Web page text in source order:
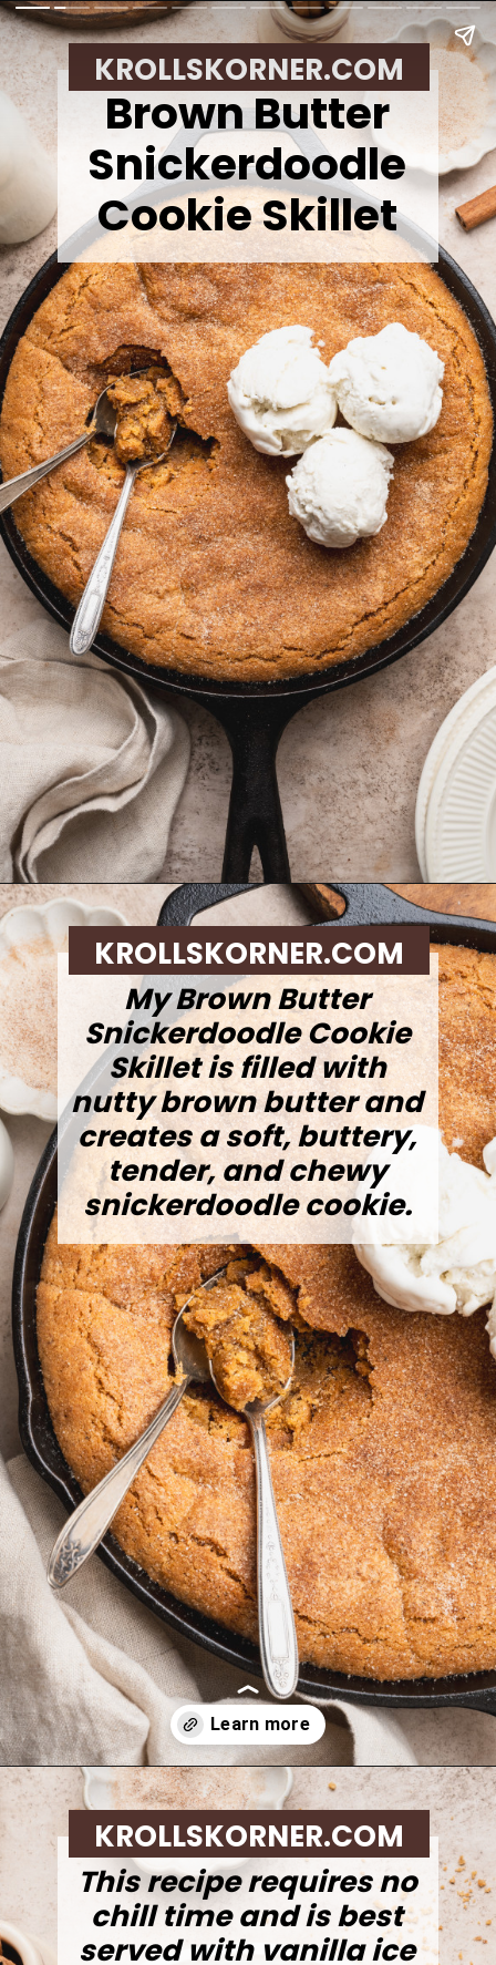
Brown Butter
Snickerdoodle
Cookie Skillet
KROLLSKORNER.COM
Opening https://krollskorner.com/recipes/desserts/cookies/brown-butter-snickerdoodle-cookie-skillet/
My Brown Butter
Snickerdoodle Cookie
Skillet is filled with
nutty brown butter and
creates a soft, buttery,
tender, and chewy
snickerdoodle cookie.
KROLLSKORNER.COM
Opening https://krollskorner.com/recipes/desserts/cookies/brown-butter-snickerdoodle-cookie-skillet/
This recipe requires no
chill time and is best
served with vanilla ice
KROLLSKORNER.COM